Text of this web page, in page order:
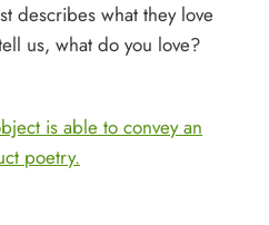
describes what they love
us, what do you love?
is able to convey an
poetry.